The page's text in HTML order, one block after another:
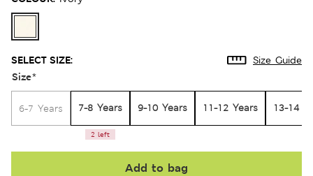
SELECT SIZE: Size Guide
Size*
6-7 Years 7-8 Years
2 left
9-10 Years 11-12 Years 13-14
Add to bag